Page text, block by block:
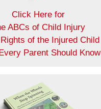
Click Here for
ABCs of Child Injury
of the Injured Child
Parent Should Know